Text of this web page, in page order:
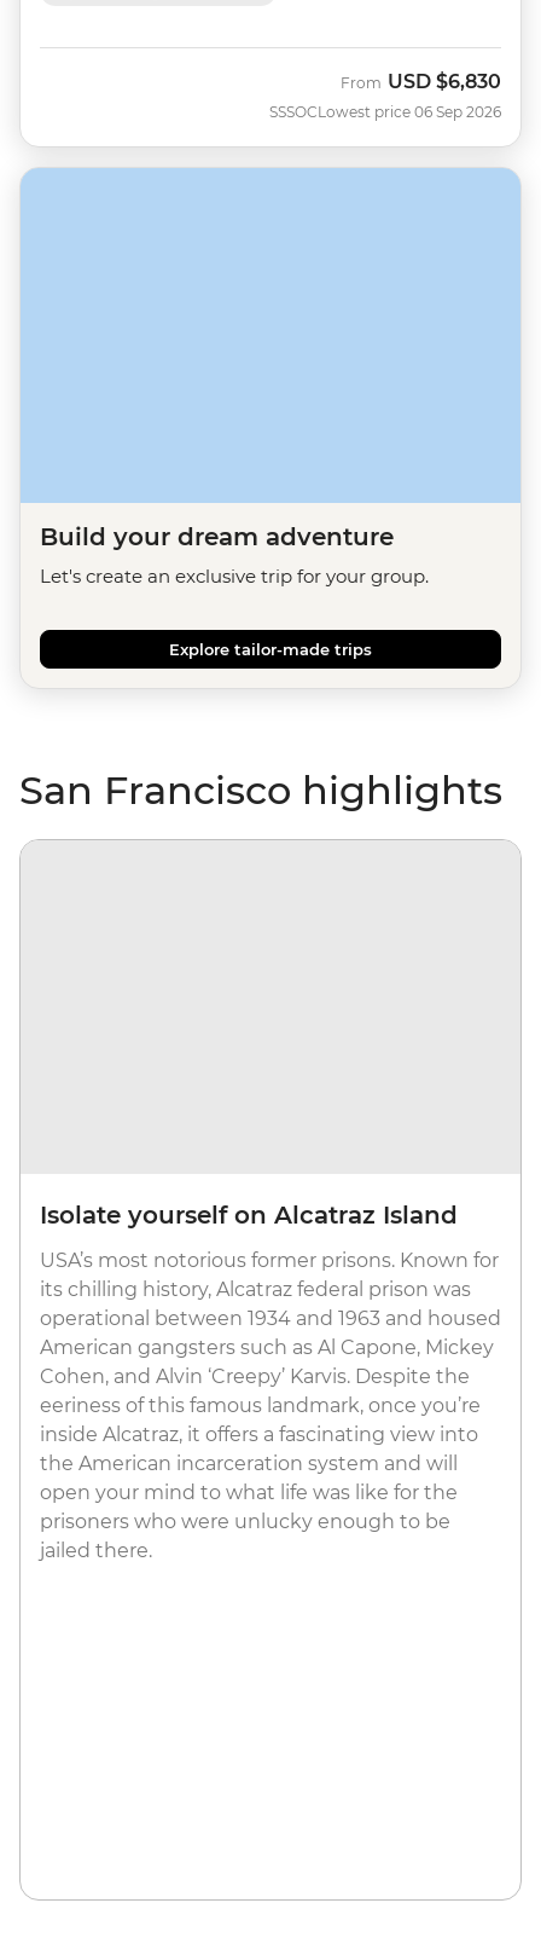
SSSOC
From USD $6,830
Lowest price 06 Sep 2026
Build your dream adventure
Let's create an exclusive trip for your group.
Explore tailor-made trips
San Francisco highlights
Isolate yourself on Alcatraz Island
USA’s most notorious former prisons. Known for
its chilling history, Alcatraz federal prison was
operational between 1934 and 1963 and housed
American gangsters such as Al Capone, Mickey
Cohen, and Alvin ‘Creepy’ Karvis. Despite the
eeriness of this famous landmark, once you’re
inside Alcatraz, it offers a fascinating view into
the American incarceration system and will
open your mind to what life was like for the
prisoners who were unlucky enough to be
jailed there.